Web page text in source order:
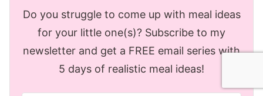
Do you struggle to come up with meal ideas
for your little one(s)? Subscribe to my
newsletter and get a FREE email series with
5 days of realistic meal ideas!